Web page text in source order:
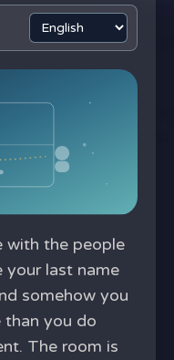
with the people
your last name
somehow you
you do
The room is